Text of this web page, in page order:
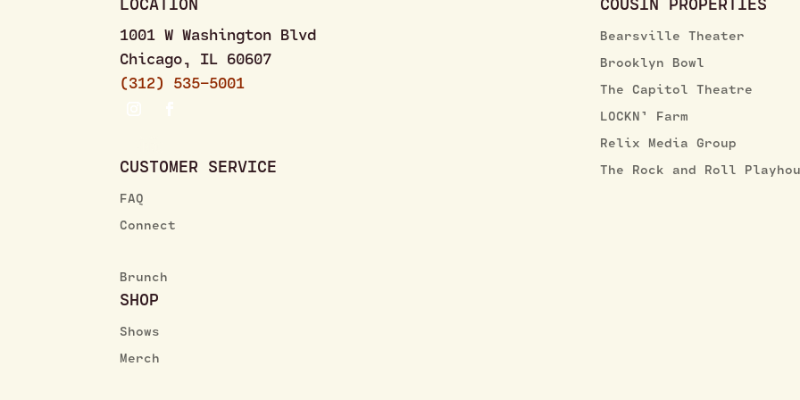
1001 W Washington Blvd
Chicago, IL 60607
(312) 535–5001
CUSTOMER SERVICE
FAQ
Connect
Brunch
SHOP
Shows
Merch
Bearsville Theater
Brooklyn Bowl
The Capitol Theatre
LOCKN’ Farm
Relix Media Group
The Rock and Roll